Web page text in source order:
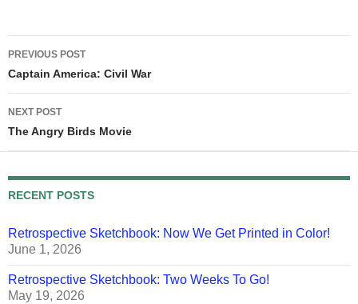
Post
navigation
PREVIOUS POST
Captain America: Civil War
NEXT POST
The Angry Birds Movie
RECENT POSTS
Retrospective Sketchbook: Now We Get Printed in Color!
June 1, 2026
Retrospective Sketchbook: Two Weeks To Go!
May 19, 2026